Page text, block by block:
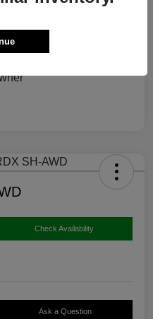
Check Availability
Ask a Question